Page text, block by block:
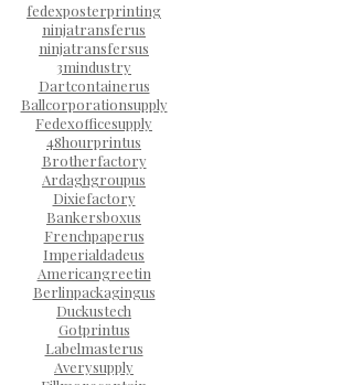
fedexposterprinting
ninjatransferus
ninjatransfersus
3mindustry
Dartcontainerus
Ballcorporationsupply
Fedexofficesupply
48hourprintus
Brotherfactory
Ardaghgroupus
Dixiefactory
Bankersboxus
Frenchpaperus
Imperialdadeus
Americangreetin
Berlinpackagingus
Duckustech
Gotprintus
Labelmasterus
Averysupply